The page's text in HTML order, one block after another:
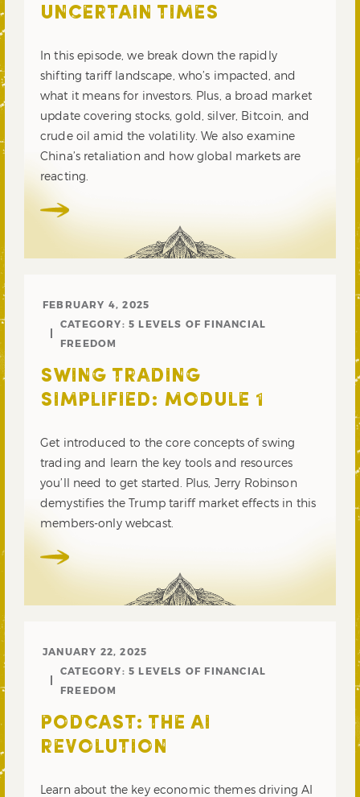
UNCERTAIN TIMES
In this episode, we break down the rapidly
shifting tariff landscape, who’s impacted, and
what it means for investors. Plus, a broad market
update covering stocks, gold, silver, Bitcoin, and
crude oil amid the volatility. We also examine
China’s retaliation and how global markets are
reacting.
FEBRUARY 4, 2025
CATEGORY: 5 LEVELS OF FINANCIAL
FREEDOM
SWING TRADING
SIMPLIFIED: MODULE 1
Get introduced to the core concepts of swing
trading and learn the key tools and resources
you’ll need to get started. Plus, Jerry Robinson
demystifies the Trump tariff market effects in this
members-only webcast.
JANUARY 22, 2025
CATEGORY: 5 LEVELS OF FINANCIAL
FREEDOM
PODCAST: THE AI
REVOLUTION
Learn about the key economic themes driving AI